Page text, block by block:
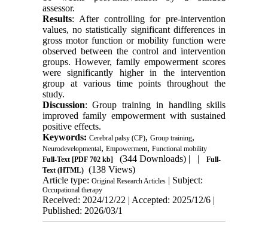
assessor.
Results: After controlling for pre-intervention
values, no statistically significant differences in
gross motor function or mobility function were
observed between the control and intervention
groups. However, family empowerment scores
were significantly higher in the intervention
group at various time points throughout the
study.
Discussion: Group training in handling skills
improved family empowerment with sustained
positive effects.
Keywords: Cerebral palsy (CP), Group training,
Neurodevelopmental, Empowerment, Functional mobility
Full-Text[PDF 702 kb] (344 Downloads) | |
Full-
Text (HTML) (138 Views)
Article type: Original Research Articles| Subject:
Occupational therapy
Received: 2024/12/22 | Accepted: 2025/12/6 |
Published: 2026/03/1